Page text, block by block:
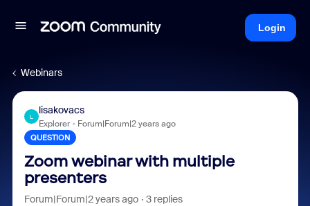
Login
Webinars
L
lisakovacs
Explorer Forum|Forum|2 years ago
QUESTION
Zoom webinar with multiple
presenters
Forum|Forum|2 years ago 3 replies